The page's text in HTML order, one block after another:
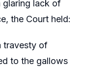
glaring lack of
the Court held:
travesty of
to the gallows